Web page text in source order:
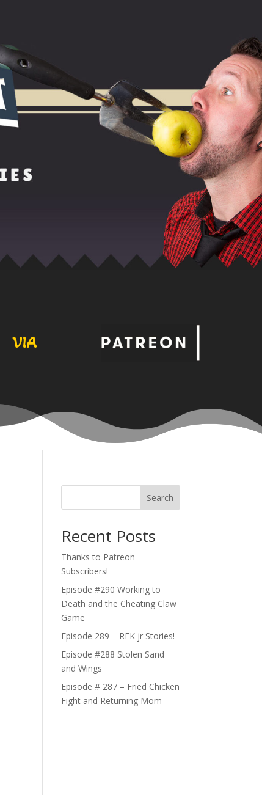
VIA
Search
Recent Posts
Thanks to Patreon
Subscribers!
Episode #290 Working to
Death and the Cheating Claw
Game
Episode 289 – RFK jr Stories!
Episode #288 Stolen Sand
and Wings
Episode # 287 – Fried Chicken
Fight and Returning Mom